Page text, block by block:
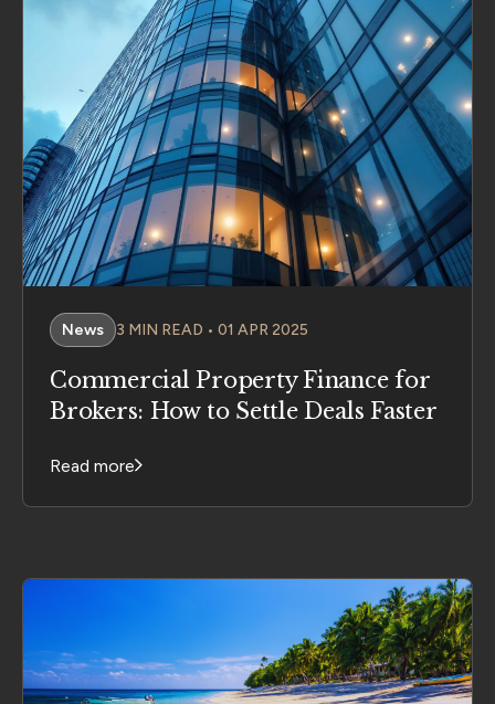
News 3 MIN READ • 01 APR 2025
Commercial Property Finance for
Brokers: How to Settle Deals Faster
Read more